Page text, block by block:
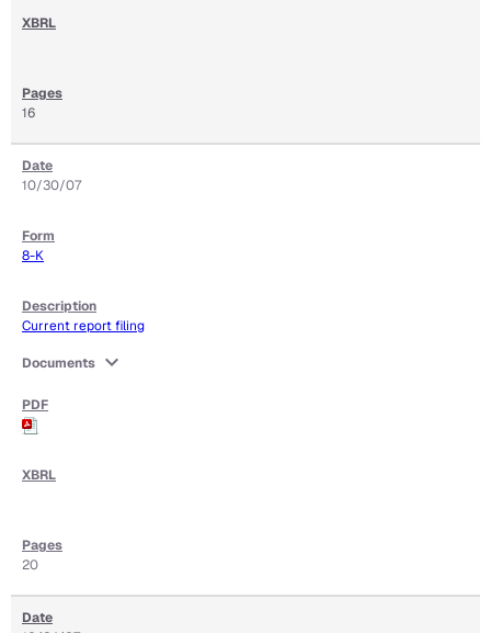
16
10/30/07
8-K
Current report filing
Documents expand_more
20